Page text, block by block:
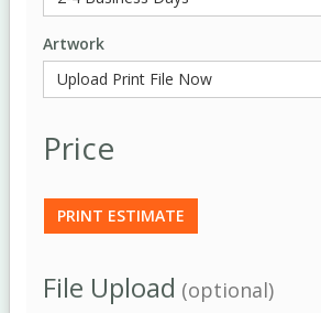
Artwork
Price
PRINT ESTIMATE
File Upload (optional)